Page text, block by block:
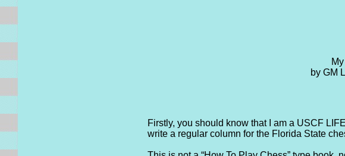
by GM
Firstly, you should know that I am a USCF
write a regular column for the Florida State